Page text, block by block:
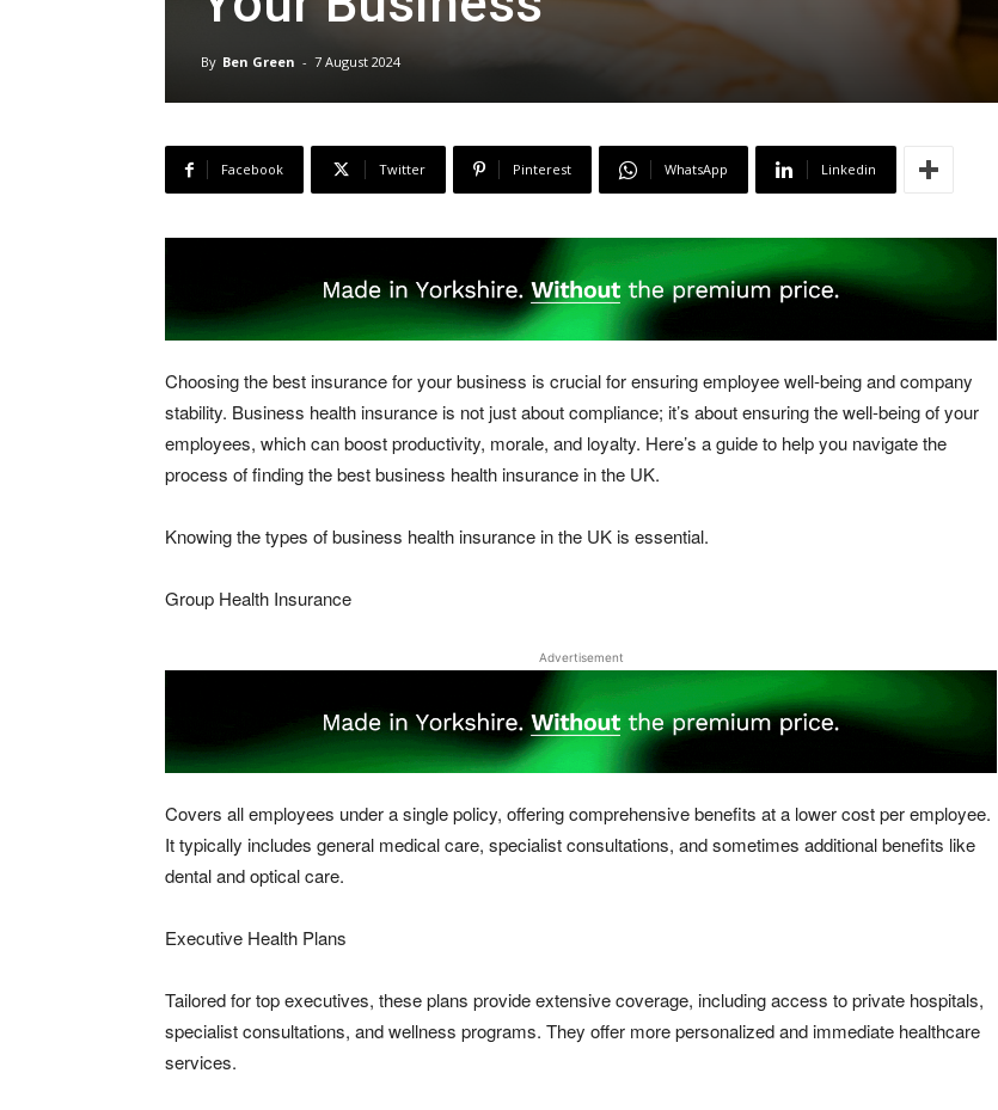
By Ben Green - 7 August 2024
Facebook Twitter Pinterest WhatsApp Linkedin
Choosing the best insurance for your business is crucial for ensuring employee well-being and company
stability. Business health insurance is not just about compliance; it’s about ensuring the well-being of your
employees, which can boost productivity, morale, and loyalty. Here’s a guide to help you navigate the
process of finding the best business health insurance in the UK.
Knowing the types of business health insurance in the UK is essential.
Group Health Insurance
Advertisement
Covers all employees under a single policy, offering comprehensive benefits at a lower cost per employee.
It typically includes general medical care, specialist consultations, and sometimes additional benefits like
dental and optical care.
Executive Health Plans
Tailored for top executives, these plans provide extensive coverage, including access to private hospitals,
specialist consultations, and wellness programs. They offer more personalized and immediate healthcare
services.